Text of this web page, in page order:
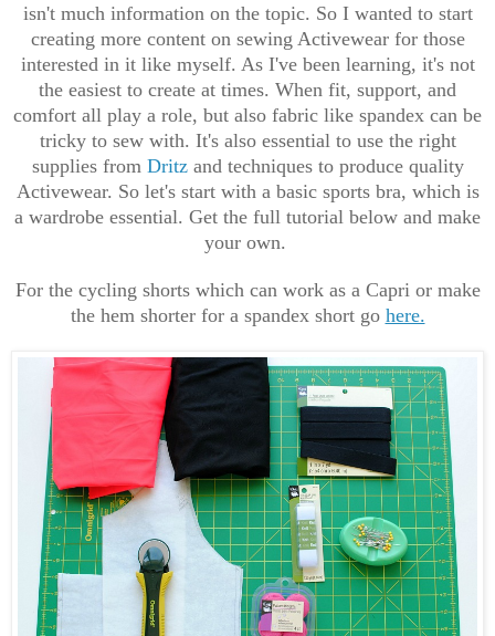
isn't much information on the topic. So I wanted to start
creating more content on sewing Activewear for those
interested in it like myself. As I've been learning, it's not
the easiest to create at times. When fit, support, and
comfort all play a role, but also fabric like spandex can be
tricky to sew with. It's also essential to use the right
supplies from Dritzand techniques to produce quality
Activewear. So let's start with a basic sports bra, which is
a wardrobe essential. Get the full tutorial below and make
your own.
For the cycling shorts which can work as a Capri or make
the hem shorter for a spandex short go here.